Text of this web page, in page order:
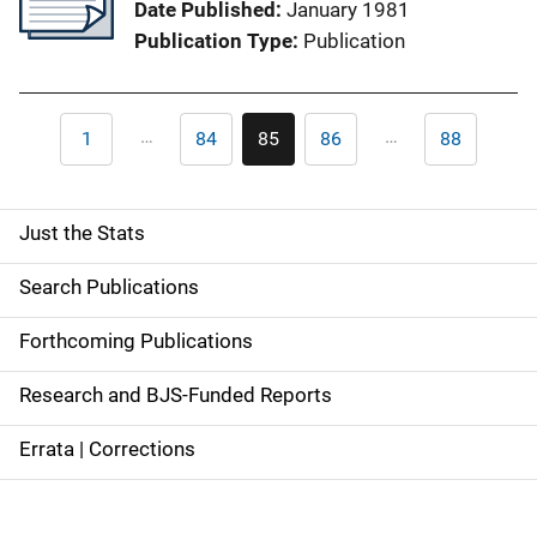
Date Published January 1981
Publication Type Publication
Pagination
First
page
1 … Page
84 Current
page
85 Page
86 … Last
page
88
S
i
d
e
n
a
Just the Stats
Search Publications
Forthcoming Publications
Research and BJS-Funded Reports
Errata | Corrections